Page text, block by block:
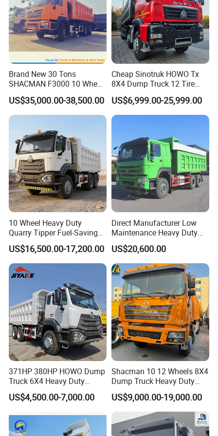
MULTIPLE SHIPPING WAYS TO SAVE
WHY CHOOSE US?
Brand New 30 Tons
SHACMAN F3000 10 Wheel
Dump Truck For
Construction
US$35,000.00-38,500.00
Cheap Sinotruk HOWO Tx
8X4 Dump Truck 12 Tire
Wheels 400HP Tipper Truck
Heavy Duty Mining Trucks
US$6,999.00-25,999.00
10 Wheel Heavy Duty
Quarry Tipper Fuel-Saving
System Sinotruk HOWO Tx
0km 6X4 Dump Truck Euro
V
US$16,500.00-17,200.00
Direct Manufacturer Low
Maintenance Heavy Duty
Truck Tractor for Cross
Country
US$20,600.00
371HP 380HP HOWO Dump
Truck 6X4 Heavy Duty
Mining Tipper Truck
US$4,500.00-7,000.00
Shacman 10 12 Wheels 8X4
Dump Truck Heavy Duty
Tipper Truck Dump Truck
US$9,000.00-19,000.00